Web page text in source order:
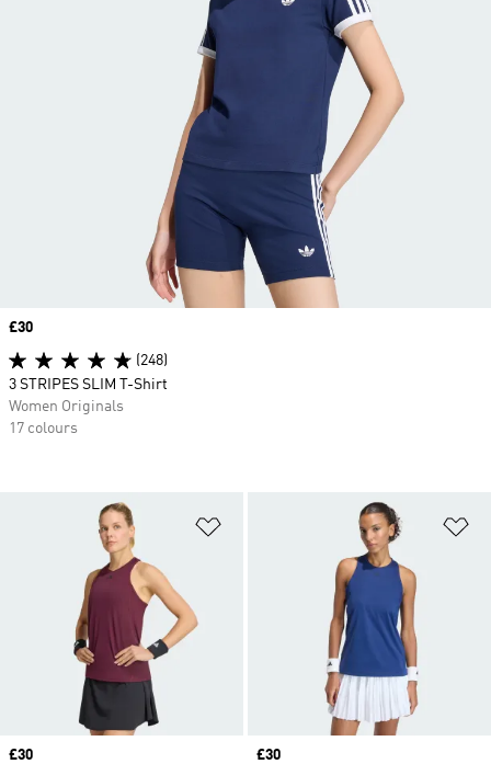
Price
£30
Price
£30
Price
£30
(248)
3 STRIPES SLIM T-Shirt
Women Originals
17 colours